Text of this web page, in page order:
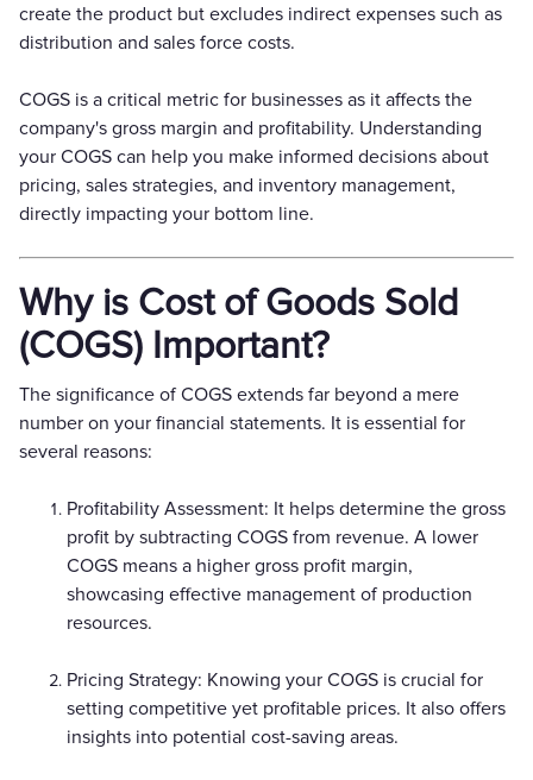
create the product but excludes indirect expenses such as
distribution and sales force costs.
COGS is a critical metric for businesses as it affects the
company's gross margin and profitability. Understanding
your COGS can help you make informed decisions about
pricing, sales strategies, and inventory management,
directly impacting your bottom line.
Why is Cost of Goods Sold
(COGS) Important?
The significance of COGS extends far beyond a mere
number on your financial statements. It is essential for
several reasons:
Profitability Assessment: It helps determine the gross
profit by subtracting COGS from revenue. A lower
COGS means a higher gross profit margin,
showcasing effective management of production
resources.
Pricing Strategy: Knowing your COGS is crucial for
setting competitive yet profitable prices. It also offers
insights into potential cost-saving areas.